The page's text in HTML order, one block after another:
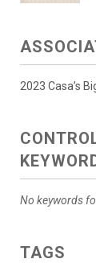
2023 Casa’s
No keywords
TAGS